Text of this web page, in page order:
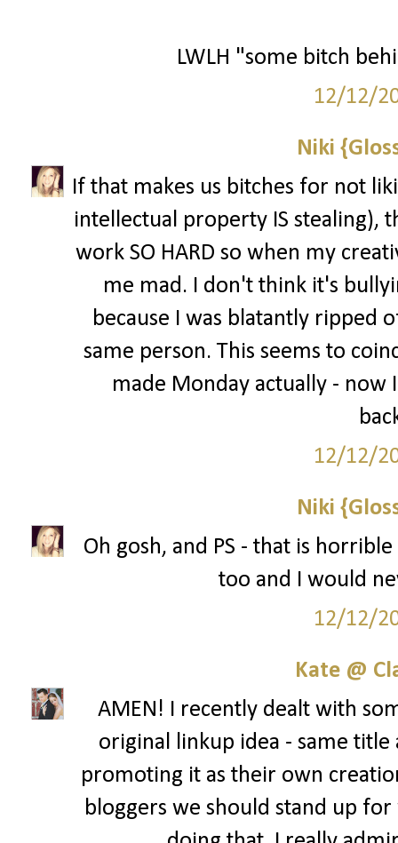
LWLH "some bitch
12/12/
Niki
If that makes us bitches for not
intellectual property IS stealing),
work SO HARD so when my
me mad. I don't think it's
because I was blatantly ripped
same person. This seems to
made Monday actually -
12/12/
Niki
Oh gosh, and PS - that is
too and I would
12/12/
Kate @
AMEN! I recently dealt with
original linkup idea - same
promoting it as their own
bloggers we should stand up